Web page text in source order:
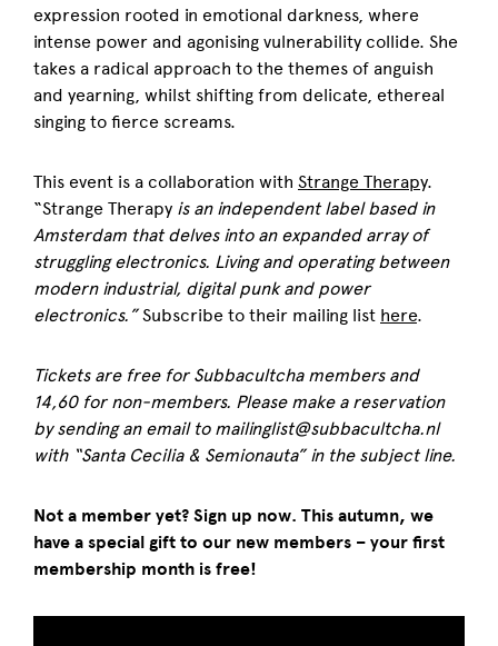
expression rooted in emotional darkness, where
intense power and agonising vulnerability collide. She
takes a radical approach to the themes of anguish
and yearning, whilst shifting from delicate, ethereal
singing to fierce screams.
This event is a collaboration with Strange Therapy.
“Strange Therapy is an independent label based in
Amsterdam that delves into an expanded array of
struggling electronics. Living and operating between
modern industrial, digital punk and power
electronics.”Subscribe to their mailing list here.
Tickets are free for Subbacultcha members and
14,60 for non-members. Please make a reservation
by sending an email to mailinglist@subbacultcha.nl
with “Santa Cecilia & Semionauta” in the subject line.
Not a member yet? Sign up now. This autumn, we
have a special gift to our new members – your first
membership month is free!